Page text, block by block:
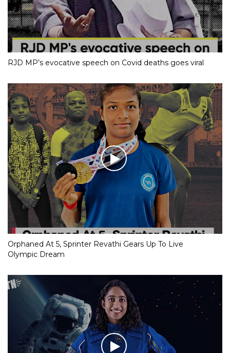
RJD MP’s evocative speech on Covid deaths goes viral
Orphaned At 5, Sprinter Revathi Gears Up To Live
Olympic Dream